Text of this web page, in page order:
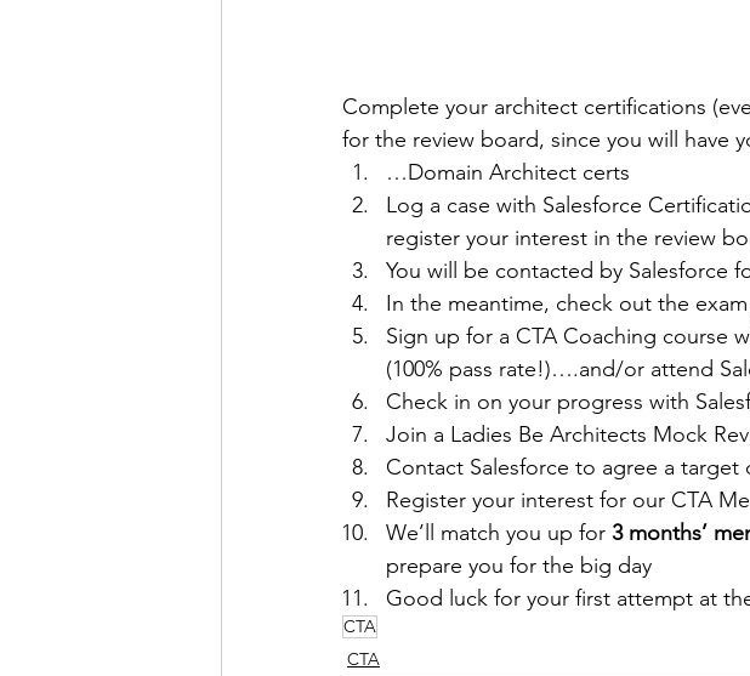
Complete your architect certifications
for the review board, since you will have
…Domain Architect certs
Log a case with Salesforce
register your interest in the review
You will be contacted by Salesforce
In the meantime, check out the
Sign up for a CTA Coaching course
(100% pass rate!)….and/or attend
Check in on your progress with
Join a Ladies Be Architects Mock
Contact Salesforce to agree a
Register your interest for our CTA
We’ll match you up for 3 months’
prepare you for the big day
Good luck for your first attempt at
CTA
CTA